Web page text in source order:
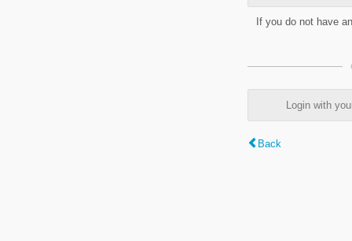
If you do not have
Login with
Back